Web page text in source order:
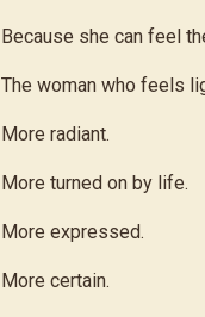
Because she can feel
The woman who feels
More radiant.
More turned on by life.
More expressed.
More certain.